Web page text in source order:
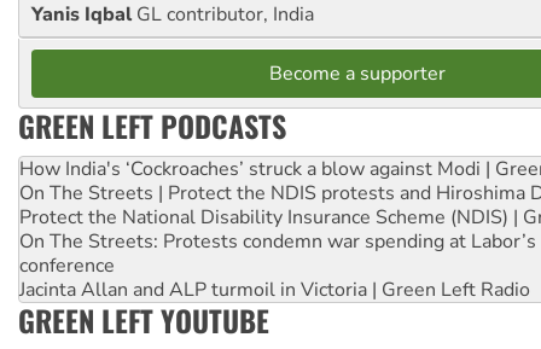
Yanis Iqbal GL contributor, India
Become a supporter
GREEN LEFT PODCASTS
How India's ‘Cockroaches’ struck a blow against Modi |
On The Streets | Protect the NDIS protests and Hiroshima
Protect the National Disability Insurance Scheme (NDIS) |
On The Streets: Protests condemn war spending at
conference
Jacinta Allan and ALP turmoil in Victoria | Green Left Radio
GREEN LEFT YOUTUBE